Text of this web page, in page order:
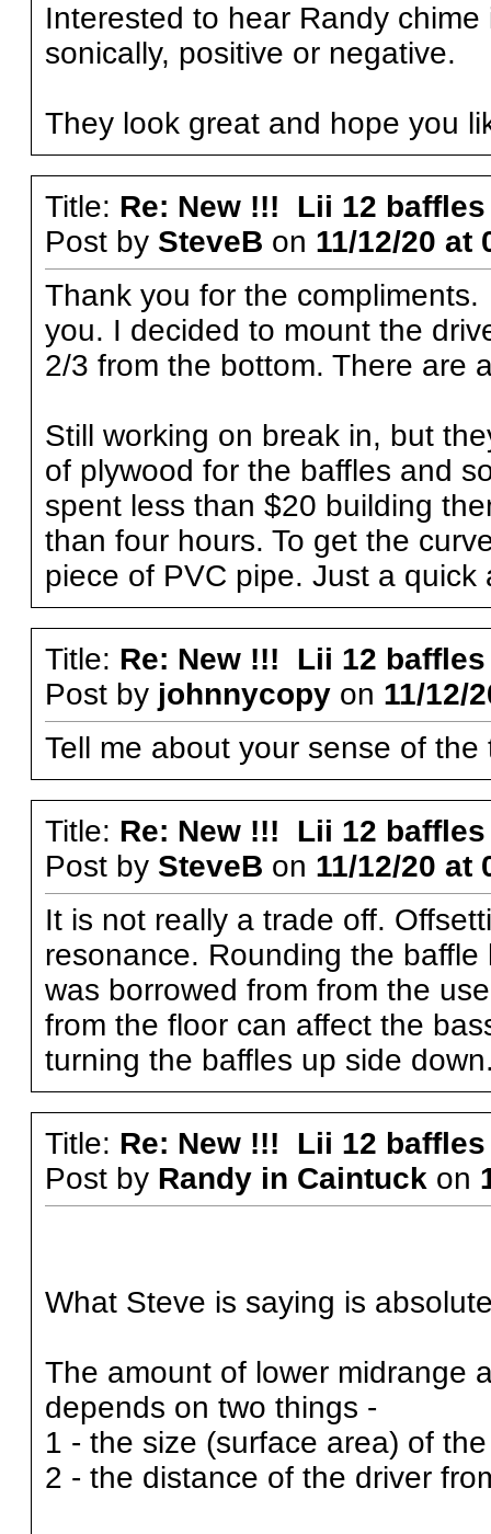
Interested to hear Randy
sonically, positive or negative.
They look great and hope you
Title: Re: New !!! Lii 12 baffles
Post by SteveB on 11/12/20 at
Thank you for the
you. I decided to mount the
2/3 from the bottom. There are
Still working on break in, but
of plywood for the baffles and
spent less than $20 building
than four hours. To get the
piece of PVC pipe. Just a quick
Title: Re: New !!! Lii 12 baffles
Post by johnnycopyon 11/12/
Tell me about your sense of
Title: Re: New !!! Lii 12 baffles
Post by SteveB on 11/12/20 at
It is not really a trade off.
resonance. Rounding the
was borrowed from from the
from the floor can affect the
turning the baffles up side
Title: Re: New !!! Lii 12 baffles
Post by Randy in Caintuck on
What Steve is saying is
The amount of lower midrange
depends on two things -
1 - the size (surface area) of
2 - the distance of the driver